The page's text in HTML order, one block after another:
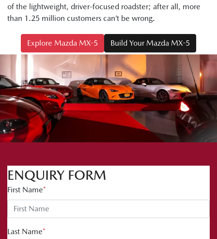
of the lightweight, driver-focused roadster; after all, more
than 1.25 million customers can’t be wrong.
Explore Mazda MX-5 Build Your Mazda MX-5
ENQUIRY FORM
First Name*
Last Name*